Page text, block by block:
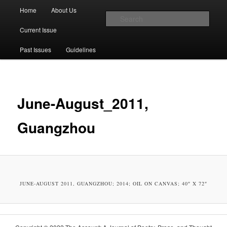
The Account: A Journal of Poetry,
Prose, and Thought
Skip to primary content
Skip to secondary content
Home About Us
Current Issue
Past Issues Guidelines
June-August_2011,
Guangzhou
JUNE-AUGUST 2011, GUANGZHOU; 2014; OIL ON CAN­VAS; 40″ X 72″